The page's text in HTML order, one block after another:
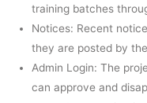
training batches
Notices: Recent
they are posted by
Admin Login: The
can approve and